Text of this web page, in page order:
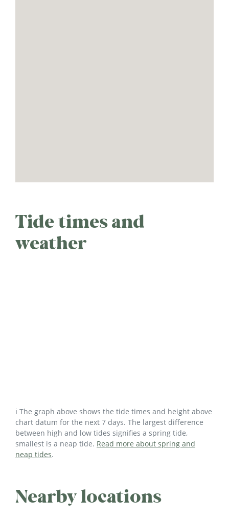
Tide times and
weather
ℹ️ The graph above shows the tide times and height above
chart datum for the next 7 days. The largest difference
between high and low tides signifies a spring tide,
smallest is a neap tide. Read more about spring and
neap tides.
Nearby locations